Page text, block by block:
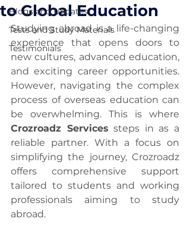
Blogs and Updates
Tests and Study Materials
Testimonials
to Global Education
Studying abroad is a life-changing
experience that opens doors to
new cultures, advanced education,
and exciting career opportunities.
However, navigating the complex
process of overseas education can
Crozroadz Services steps in as a
reliable partner. With a focus on
simplifying the journey, Crozroadz
offers comprehensive support
tailored to students and working
professionals aiming to study
abroad.